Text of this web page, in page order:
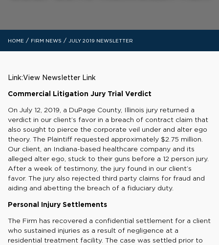
HOME / FIRM NEWS / JULY 2019 NEWSLETTER
Link:View Newsletter Link
Commercial Litigation Jury Trial Verdict
On July 12, 2019, a DuPage County, Illinois jury returned a
verdict in our client’s favor in a breach of contract claim that
also sought to pierce the corporate veil under and alter ego
theory. The Plaintiff requested approximately $2.75 million.
Our client, an Indiana-based healthcare company and its
alleged alter ego, stuck to their guns before a 12 person jury.
After a week of testimony, the jury found in our client’s
favor. The jury also rejected third party claims for fraud and
aiding and abetting the breach of a fiduciary duty.
Personal Injury Settlements
The Firm has recovered a confidential settlement for a client
who sustained injuries as a result of negligence at a
residential treatment facility. The case was settled prior to